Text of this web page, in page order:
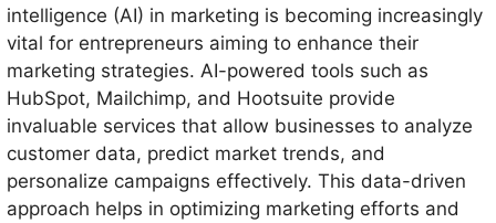
intelligence (AI) in marketing is becoming increasingly
vital for entrepreneurs aiming to enhance their
marketing strategies. AI-powered tools such as
HubSpot, Mailchimp, and Hootsuite provide
invaluable services that allow businesses to analyze
customer data, predict market trends, and
personalize campaigns effectively. This data-driven
approach helps in optimizing marketing efforts and